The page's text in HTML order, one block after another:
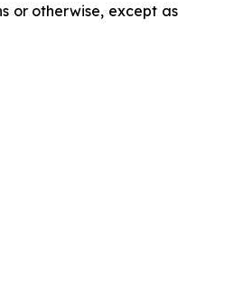
or otherwise, except as